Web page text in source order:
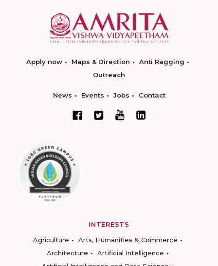
Apply now Maps & Direction
Anti Ragging
Outreach
News Events Jobs Contact
INTERESTS
Agriculture
Arts, Humanities & Commerce
Architecture
Artificial Intelligence